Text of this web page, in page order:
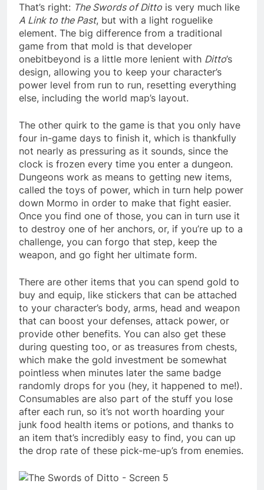
That’s right: The Swords of Ditto is very much like
A Link to the Past, but with a light roguelike
element. The big difference from a traditional
game from that mold is that developer
onebitbeyond is a little more lenient with Ditto’s
design, allowing you to keep your character’s
power level from run to run, resetting everything
else, including the world map’s layout.
The other quirk to the game is that you only have
four in-game days to finish it, which is thankfully
not nearly as pressuring as it sounds, since the
clock is frozen every time you enter a dungeon.
Dungeons work as means to getting new items,
called the toys of power, which in turn help power
down Mormo in order to make that fight easier.
Once you find one of those, you can in turn use it
to destroy one of her anchors, or, if you’re up to a
challenge, you can forgo that step, keep the
weapon, and go fight her ultimate form.
There are other items that you can spend gold to
buy and equip, like stickers that can be attached
to your character’s body, arms, head and weapon
that can boost your defenses, attack power, or
provide other benefits. You can also get these
during questing too, or as treasures from chests,
which make the gold investment be somewhat
pointless when minutes later the same badge
randomly drops for you (hey, it happened to me!).
Consumables are also part of the stuff you lose
after each run, so it’s not worth hoarding your
junk food health items or potions, and thanks to
an item that’s incredibly easy to find, you can up
the drop rate of these pick-me-up’s from enemies.